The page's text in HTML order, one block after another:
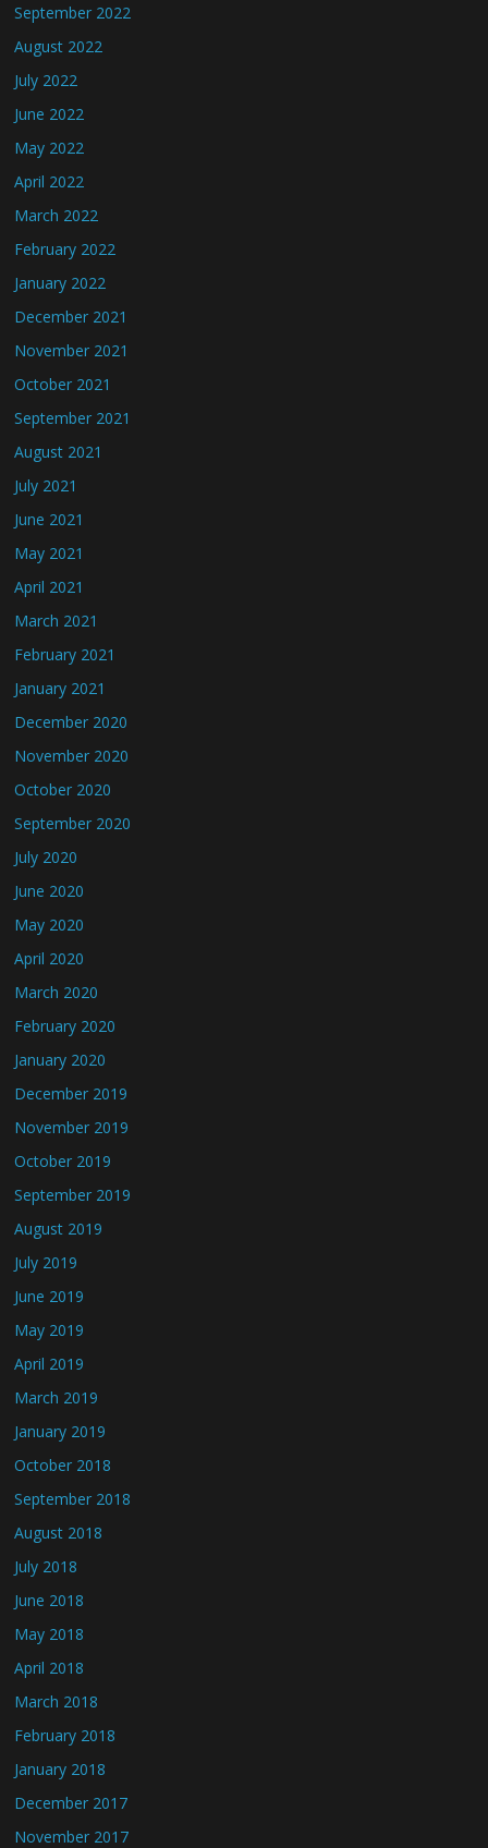
September 2022
August 2022
July 2022
June 2022
May 2022
April 2022
March 2022
February 2022
January 2022
December 2021
November 2021
October 2021
September 2021
August 2021
July 2021
June 2021
May 2021
April 2021
March 2021
February 2021
January 2021
December 2020
November 2020
October 2020
September 2020
July 2020
June 2020
May 2020
April 2020
March 2020
February 2020
January 2020
December 2019
November 2019
October 2019
September 2019
August 2019
July 2019
June 2019
May 2019
April 2019
March 2019
January 2019
October 2018
September 2018
August 2018
July 2018
June 2018
May 2018
April 2018
March 2018
February 2018
January 2018
December 2017
November 2017